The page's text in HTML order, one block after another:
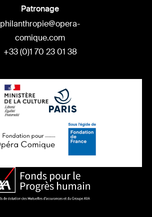
Patronage
philanthropie@opera-
comique.com
+33 (0)1 70 23 01 38